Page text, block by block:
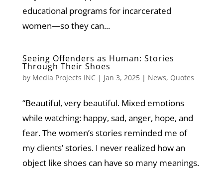
educational programs for incarcerated
women—so they can...
Seeing Offenders as Human: Stories
Through Their Shoes
by Media Projects INC | Jan 3, 2025| News, Quotes
“Beautiful, very beautiful. Mixed emotions
while watching: happy, sad, anger, hope, and
fear. The women’s stories reminded me of
my clients’ stories. I never realized how an
object like shoes can have so many meanings.